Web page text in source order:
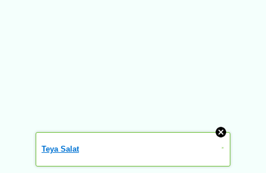
Teya Salat »